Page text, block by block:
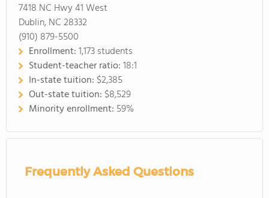
7418 NC Hwy 41 West
Dublin, NC 28332
(910) 879-5500
Enrollment:1,173 students
Student-teacher ratio:18:1
In-state tuition: $2,385
Out-state tuition: $8,529
Minority enrollment: 59%
Frequently Asked Questions